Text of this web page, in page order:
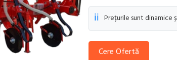
ℹ️ Prețurile sunt
Cere Ofertă